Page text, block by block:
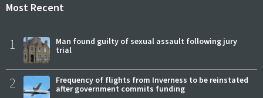
Most Recent
1
Man found guilty of sexual assault following jury
trial
2
Frequency of flights from Inverness to be reinstated
after government commits funding